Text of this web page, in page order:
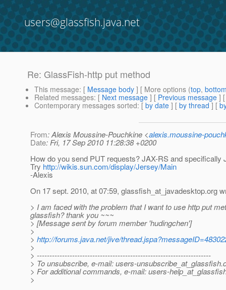
users@glassfish.java.net
Re: GlassFish-http put method
This message: [ Message body ] [ More options (top,
Related messages: [ Next message ] [ Previous message ]
Contemporary messages sorted: [ by date ] [ by thread ] [
From: Alexis Moussine-Pouchkine <alexis.moussine-
Date: Fri, 17 Sep 2010 11:28:38 +0200
How do you send PUT requests? JAX-RS and
Try http://wikis.sun.com/display/Jersey/Main
-Alexis
On 17 sept. 2010, at 07:59, glassfish_at_javadesktop.org
> I am faced with the problem that I want to use http put
glassfish? thank you ~~~
> [Message sent by forum member 'hudingchen']
>
> http://forums.java.net/jive/
>
> ---------------------------------------------------------------------
> To unsubscribe, e-mail: users-unsubscribe_at_glassfish.
> For additional commands, e-mail: users-
>